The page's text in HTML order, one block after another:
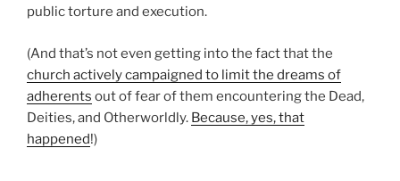
public torture and execution.
(And that’s not even getting into the fact that the
church actively campaigned to limit the dreams of
adherents out of fear of them encountering the Dead,
Deities, and Otherworldly. Because, yes, that
happened!)